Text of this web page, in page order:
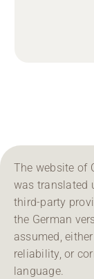
The website of
was translated
third-party
the German
assumed,
reliability, or
language.